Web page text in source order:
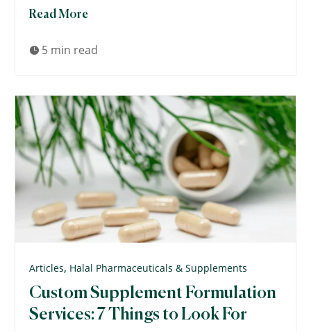
Read More
 5 min read
Articles, Halal Pharmaceuticals & Supplements
Custom Supplement Formulation
Services: 7 Things to Look For